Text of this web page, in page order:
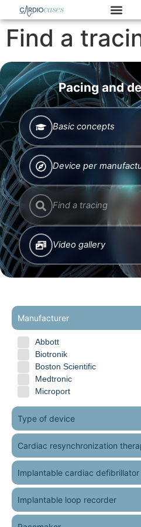
Find a
Pacing and
Basic concepts
Device per
Find a tracing
Video gallery
Manufacturer
Abbott
Biotronik
Boston Scientific
Medtronic
Microport
Type of device
Cardiac resynchronization
Implantable cardiac defibrillator
Implantable loop recorder